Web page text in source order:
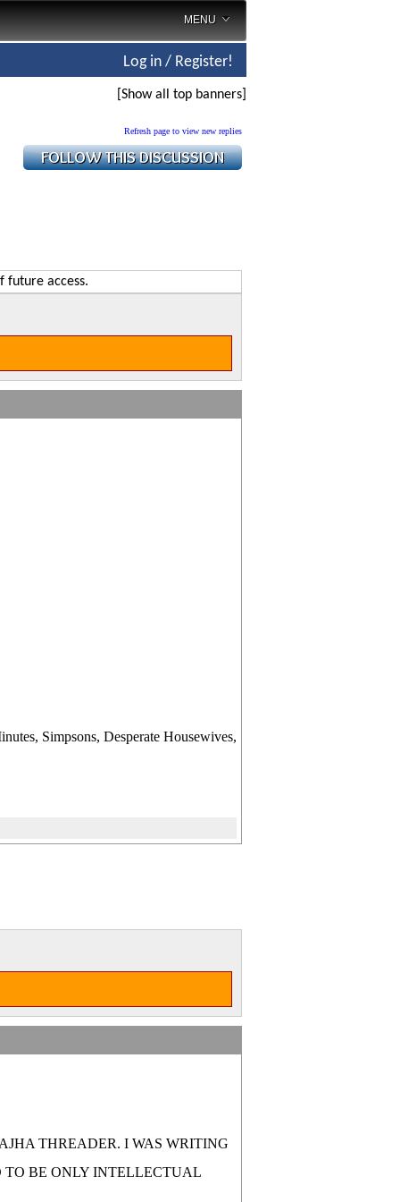
MENU
Log in / Register!
[Show all top banners]
Refresh page to view new replies
future access.
Simpsons, Desperate Housewives,
THREADER. I WAS WRITING
TO BE ONLY INTELLECTUAL